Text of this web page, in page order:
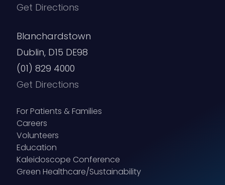
Get Directions
Blanchardstown
Dublin, D15 DE98
(01) 829 4000
Get Directions
For Patients & Families
Careers
Volunteers
Education
Kaleidoscope Conference
Green Healthcare/Sustainability